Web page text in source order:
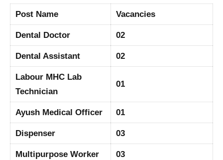
Post Name Vacancies
Dental Doctor 02
Dental Assistant 02
Labour MHC Lab
Technician
01
Ayush Medical Officer 01
Dispenser 03
Multipurpose Worker 03